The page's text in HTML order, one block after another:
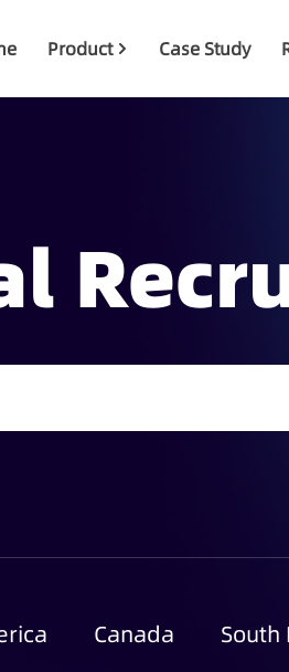
Product Case Study
Canada South